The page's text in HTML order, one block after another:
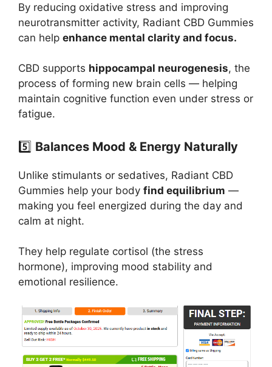
By reducing oxidative stress and improving
neurotransmitter activity, Radiant CBD Gummies
can help enhance mental clarity and focus.
CBD supports hippocampal neurogenesis, the
process of forming new brain cells — helping
maintain cognitive function even under stress or
fatigue.
5️⃣ Balances Mood & Energy Naturally
Unlike stimulants or sedatives, Radiant CBD
Gummies help your body find equilibrium —
making you feel energized during the day and
calm at night.
They help regulate cortisol (the stress
hormone), improving mood stability and
emotional resilience.